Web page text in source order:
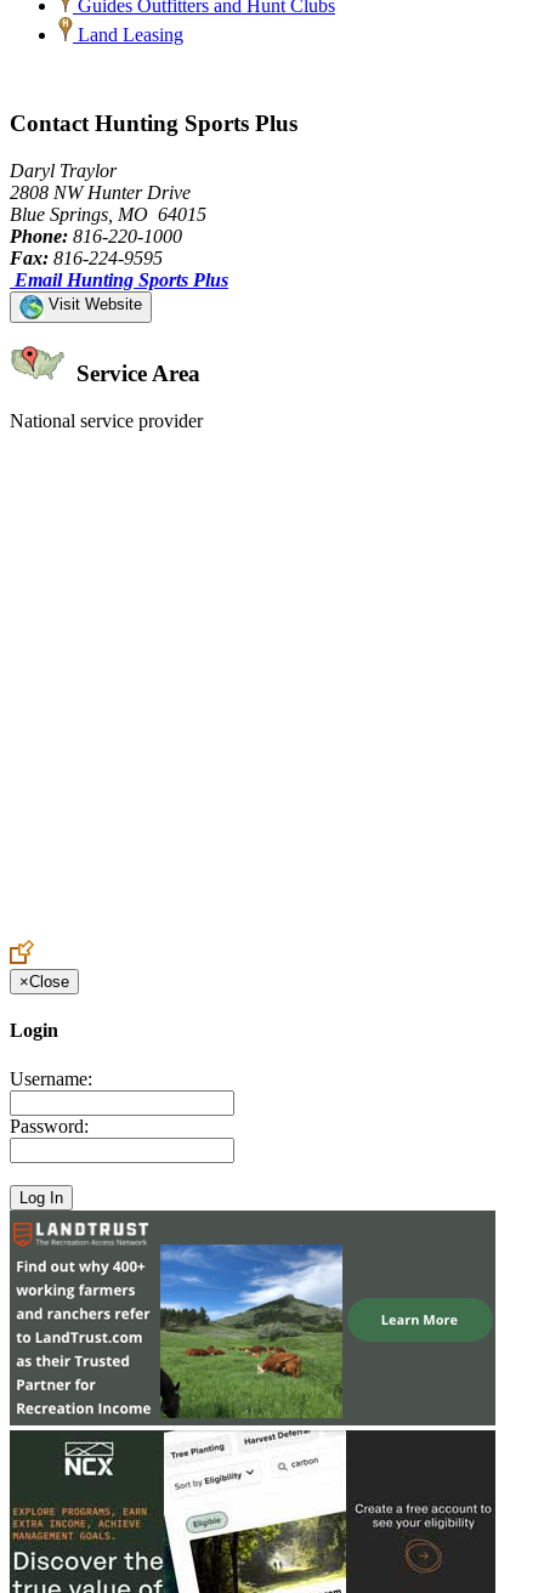
Guides Outfitters and Hunt Clubs
Land Leasing
Contact Hunting Sports Plus
Daryl Traylor
2808 NW Hunter Drive
Blue Springs, MO 64015
Phone: 816-220-1000
Fax: 816-224-9595
Email Hunting Sports Plus
Visit Website
Service Area
National service provider
×Close
Login
Username:
Password: